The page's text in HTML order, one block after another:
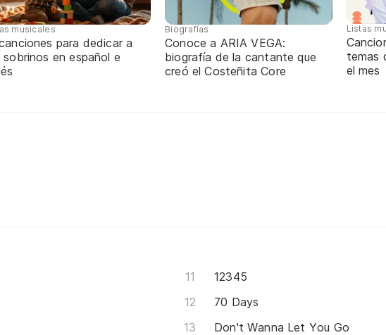
musicales
para dedicar a
sobrinos en español e
Biografías
Conoce a ARIA VEGA:
biografía de la cantante que
creó el Costeñita Core
Listas
temas
el mes
12345
70 Days
Don't Wanna Let You Go